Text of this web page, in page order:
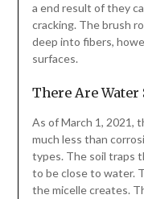
a end result of they
cracking. The brush
deep into fibers,
surfaces.
There Are Water
As of March 1, 2021,
much less than
types. The soil traps
to be close to water.
the micelle creates.